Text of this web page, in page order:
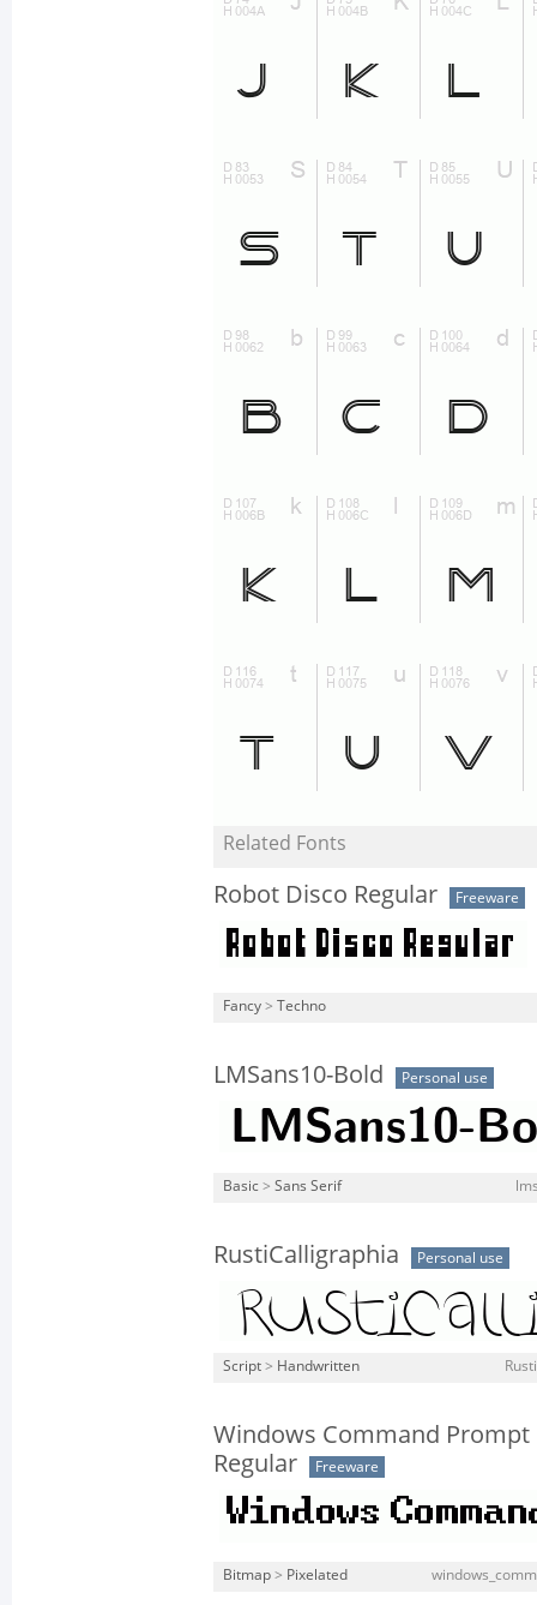
Related Fonts
Robot Disco Regular Freeware
Fancy > Techno
LMSans10-Bold Personal use
Basic > Sans Serif
RustiCalligraphia Personal use
Script > Handwritten
Windows Command Prompt
Regular
Freeware
Bitmap > Pixelated